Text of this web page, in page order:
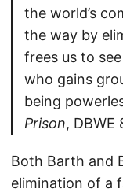
the world’s
the way by
frees us to
who gains
being
Prison,
Both Barth and
elimination of a